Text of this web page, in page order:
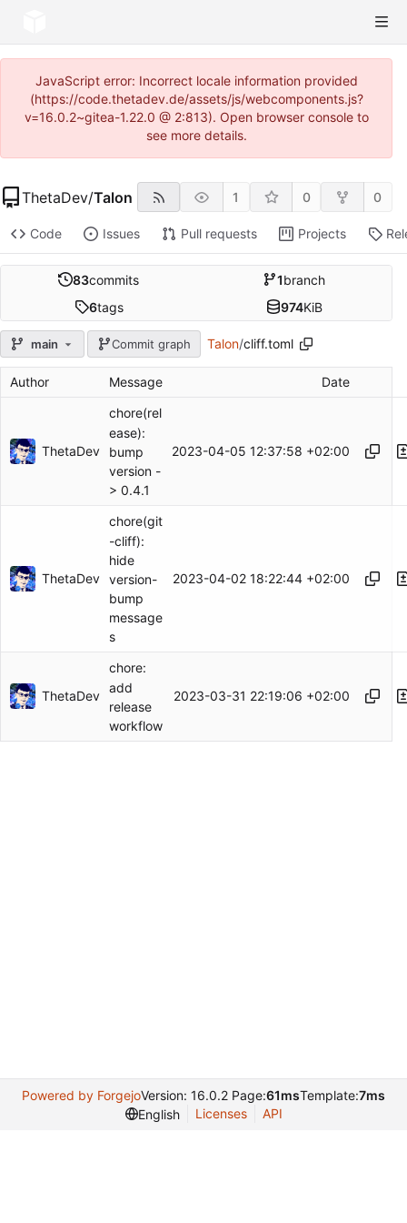
JavaScript error: Incorrect locale information provided
(https://code.thetadev.de/assets/js/webcomponents.js?
v=16.0.2~gitea-1.22.0 @ 2:813). Open browser console to
see more details.
ThetaDev/Talon 1 0 0
Code Issues Pull requests Projects
83commits 1branch
6tags 974KiB
main Commit graph Talon/cliff.toml
Author Message Date
ThetaDev
chore(rel
ease):
bump
version -
> 0.4.1
2023-04-05 12:37:58 +02:00
ThetaDev
chore(git
-cliff):
hide
version-
bump
message
s
2023-04-02 18:22:44 +02:00
ThetaDev
chore:
add
release
workflow
2023-03-31 22:19:06 +02:00
Powered by ForgejoVersion: 16.0.2 Page:61msTemplate:7ms
English
Licenses API